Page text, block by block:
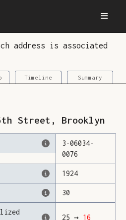
address is associated
Timeline Summary
Street , Brooklyn
3-06034-
0076
1924
30
25 → 16
in and we’ve added this
to your updates